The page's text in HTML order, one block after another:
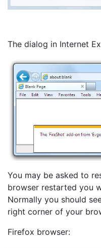
The dialog in Internet
You may be asked to
browser restarted you
Normally you should
right corner of your
Firefox browser: